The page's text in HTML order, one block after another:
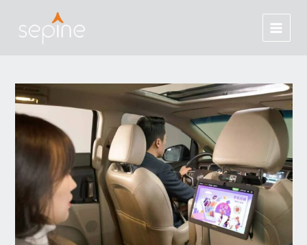
content
Main
Menu
navigation